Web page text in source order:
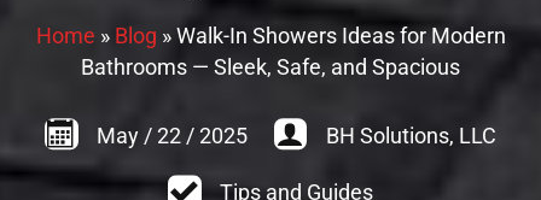
Home » Blog » Walk-In Showers Ideas for Modern
Bathrooms — Sleek, Safe, and Spacious
May /22 /2025 BH Solutions, LLC
Tips and Guides